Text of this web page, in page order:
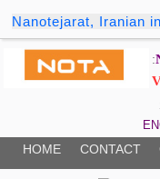
Nanotejarat, Iranian
HOME CONTACT